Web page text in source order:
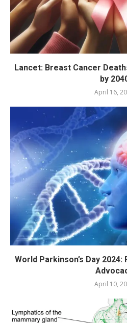
Lancet: Breast Cancer
by
April 16,
World Parkinson’s Day
April 10,